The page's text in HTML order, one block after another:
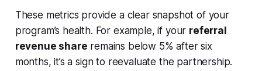
These metrics provide a clear snapshot of your
program’s health. For example, if your referral
revenue share remains below 5% after six
months, it’s a sign to reevaluate the partnership.